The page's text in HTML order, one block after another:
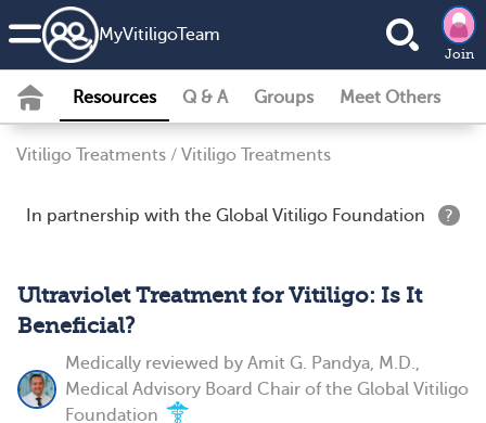
MyVitiligoTeam
Join
Resources Q & A Groups Meet Others
Vitiligo Treatments / Vitiligo Treatments
In partnership with the Global Vitiligo Foundation ?
Ultraviolet Treatment for Vitiligo: Is It
Beneficial?
Medically reviewed by Amit G. Pandya, M.D.,
Medical Advisory Board Chair of the Global Vitiligo
Foundation